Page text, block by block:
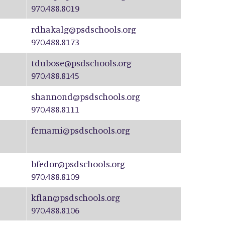
970.488.8019
rdhakalg@psdschools.org
970.488.8173
tdubose@psdschools.org
970.488.8145
shannond@psdschools.org
970.488.8111
femami@psdschools.org
bfedor@psdschools.org
970.488.8109
kflan@psdschools.org
970.488.8106